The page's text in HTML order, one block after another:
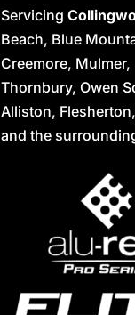
Servicing
Beach, Blue
Creemore,
Thornbury, Owen
Alliston,
and the